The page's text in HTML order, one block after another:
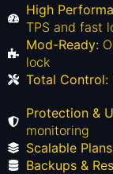
High
TPS and fast
Mod-Ready:
lock
Total Control:
Protection &
monitoring
Scalable
Backups &